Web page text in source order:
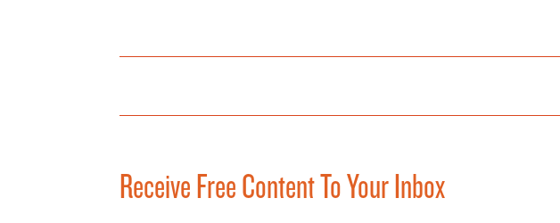
Receive Free Content To Your Inbox